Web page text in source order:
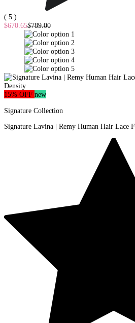
( 5 )
$670.65$789.00
15% OFF new
Signature Collection
Signature Lavina | Remy Human Hair Lace